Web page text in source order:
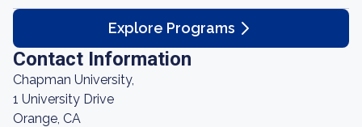
Explore Programs
Contact Information
Chapman University,
1 University Drive
Orange, CA